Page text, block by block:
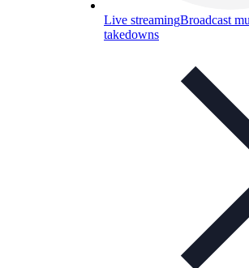
Live streamingBroadcast
takedowns